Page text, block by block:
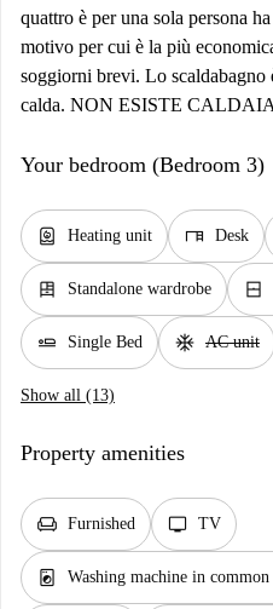
quattro è per una sola persona
motivo per cui è la più
soggiorni brevi. Lo scaldabagno
calda. NON ESISTE
Your bedroom (Bedroom 3)
water_heater Heating unit desk Desk
dresser Standalone wardrobe window_closed
airline_seat_flat Single Bed ac_unit AC unit
Show all (13)
Property amenities
chair Furnished tv TV
local_laundry_service Washing machine in common